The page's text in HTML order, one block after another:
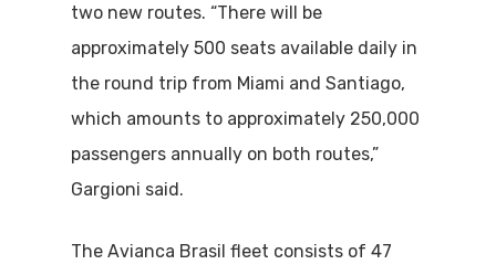
two new routes. “There will be
approximately 500 seats available daily in
the round trip from Miami and Santiago,
which amounts to approximately 250,000
passengers annually on both routes,”
Gargioni said.
The Avianca Brasil fleet consists of 47